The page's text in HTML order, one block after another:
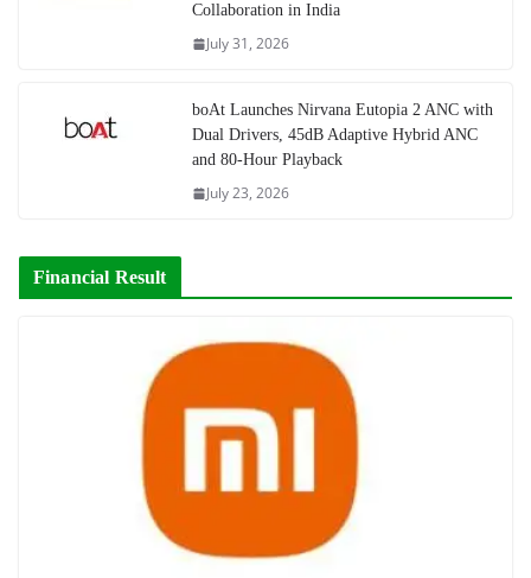
Collaboration in India
July 31, 2026
boAt Launches Nirvana Eutopia 2 ANC with
Dual Drivers, 45dB Adaptive Hybrid ANC
and 80-Hour Playback
July 23, 2026
Financial Result